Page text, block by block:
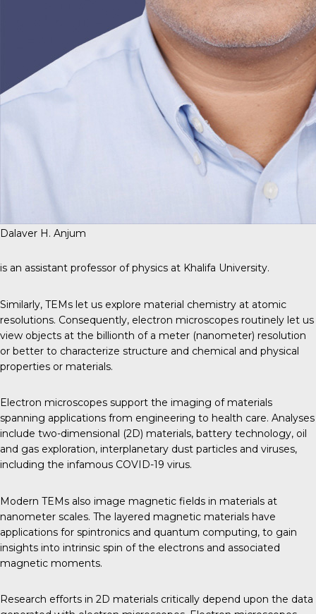
Dalaver H. Anjum
is an assistant professor of physics at Khalifa University.
Similarly, TEMs let us explore material chemistry at atomic
resolutions. Consequently, electron microscopes routinely let us
view objects at the billionth of a meter (nanometer) resolution
or better to characterize structure and chemical and physical
properties or materials.
Electron microscopes support the imaging of materials
spanning applications from engineering to health care. Analyses
include two-dimensional (2D) materials, battery technology, oil
and gas exploration, interplanetary dust particles and viruses,
including the infamous COVID-19 virus.
Modern TEMs also image magnetic fields in materials at
nanometer scales. The layered magnetic materials have
applications for spintronics and quantum computing, to gain
insights into intrinsic spin of the electrons and associated
magnetic moments.
Research efforts in 2D materials critically depend upon the data